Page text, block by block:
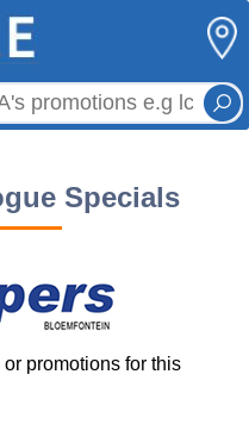
Specials
promotions for this